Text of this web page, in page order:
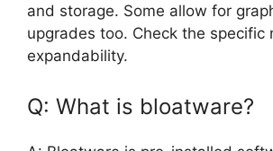
and storage. Some allow for
upgrades too. Check the specific
expandability.
Q: What is bloatware?